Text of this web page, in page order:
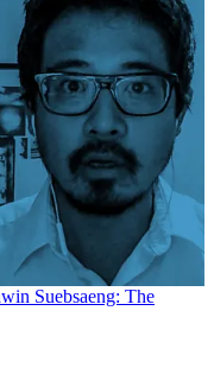
Suebsaeng: The